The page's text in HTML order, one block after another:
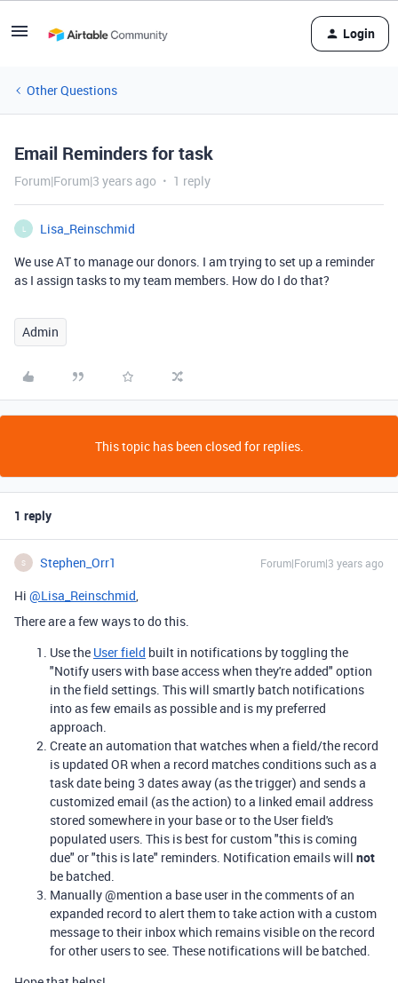
Login
Other Questions
Email Reminders for task
Forum|Forum|3 years ago 1 reply
L
Lisa_Reinschmid
We use AT to manage our donors. I am trying to set up a reminder
as I assign tasks to my team members. How do I do that?
Admin
This topic has been closed for replies.
1 reply
S Stephen_Orr1 Forum|Forum|3 years ago
Hi @Lisa_Reinschmid,
There are a few ways to do this.
Use the User field built in notifications by toggling the
"Notify users with base access when they're added" option
in the field settings. This will smartly batch notifications
into as few emails as possible and is my preferred
approach.
Create an automation that watches when a field/the record
is updated OR when a record matches conditions such as a
task date being 3 dates away (as the trigger) and sends a
customized email (as the action) to a linked email address
stored somewhere in your base or to the User field's
populated users. This is best for custom "this is coming
due" or "this is late" reminders. Notification emails will not
be batched.
Manually @mention a base user in the comments of an
expanded record to alert them to take action with a custom
message to their inbox which remains visible on the record
for other users to see. These notifications will be batched.